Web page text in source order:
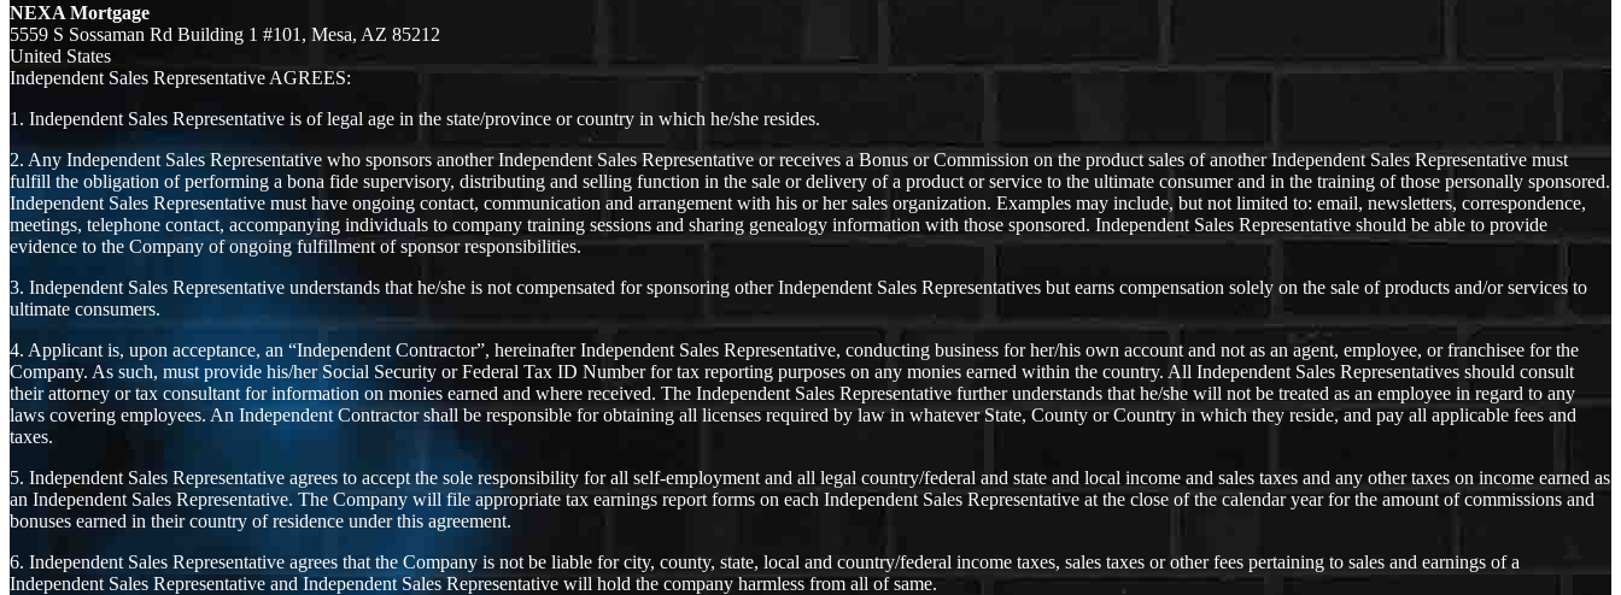
NEXA Mortgage
5559 S Sossaman Rd Building 1 #101, Mesa, AZ 85212
United States
Independent Sales Representative AGREES:
1. Independent Sales Representative is of legal age in the state/province or country in which he/she resides.
2. Any Independent Sales Representative who sponsors another Independent Sales Representative or receives a Bonus or Commission on the product sales of another Independent Sales Representative must
fulfill the obligation of performing a bona fide supervisory, distributing and selling function in the sale or delivery of a product or service to the ultimate consumer and in the training of those personally sponsored.
Independent Sales Representative must have ongoing contact, communication and arrangement with his or her sales organization. Examples may include, but not limited to: email, newsletters, correspondence,
meetings, telephone contact, accompanying individuals to company training sessions and sharing genealogy information with those sponsored. Independent Sales Representative should be able to provide
evidence to the Company of ongoing fulfillment of sponsor responsibilities.
3. Independent Sales Representative understands that he/she is not compensated for sponsoring other Independent Sales Representatives but earns compensation solely on the sale of products and/or services to
ultimate consumers.
4. Applicant is, upon acceptance, an “Independent Contractor”, hereinafter Independent Sales Representative, conducting business for her/his own account and not as an agent, employee, or franchisee for the
Company. As such, must provide his/her Social Security or Federal Tax ID Number for tax reporting purposes on any monies earned within the country. All Independent Sales Representatives should consult
their attorney or tax consultant for information on monies earned and where received. The Independent Sales Representative further understands that he/she will not be treated as an employee in regard to any
laws covering employees. An Independent Contractor shall be responsible for obtaining all licenses required by law in whatever State, County or Country in which they reside, and pay all applicable fees and
taxes.
5. Independent Sales Representative agrees to accept the sole responsibility for all self-employment and all legal country/federal and state and local income and sales taxes and any other taxes on income earned as
an Independent Sales Representative. The Company will file appropriate tax earnings report forms on each Independent Sales Representative at the close of the calendar year for the amount of commissions and
bonuses earned in their country of residence under this agreement.
6. Independent Sales Representative agrees that the Company is not be liable for city, county, state, local and country/federal income taxes, sales taxes or other fees pertaining to sales and earnings of a
Independent Sales Representative and Independent Sales Representative will hold the company harmless from all of same.